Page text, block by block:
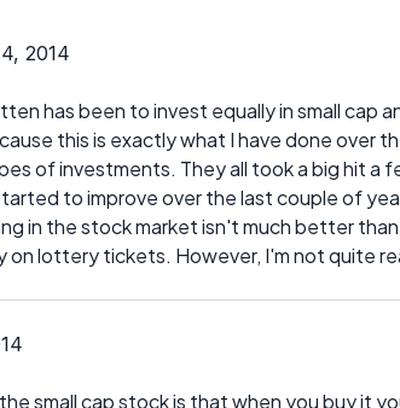
2014
has been to invest equally in small cap
this is exactly what I have done over
of investments. They all took a big hit a
to improve over the last couple of
in the stock market isn't much better
on lottery tickets. However, I'm not quite
small cap stock is that when you buy it